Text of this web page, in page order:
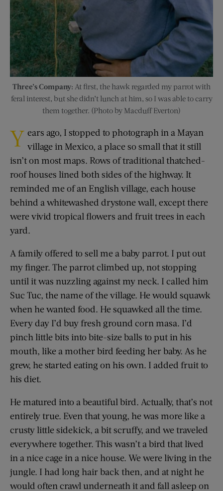
Three’s Company: At first, the hawk regarded my parrot with
feral interest, but she didn’t lunch at him, so I was able to carry
them together. (Photo by Macduff Everton)
Y ears ago, I stopped to photograph in a Mayan
village in Mexico, a place so small that it still
isn’t on most maps. Rows of traditional thatched-
roof houses lined both sides of the highway. It
reminded me of an English village, each house
behind a whitewashed drystone wall, except there
were vivid tropical flowers and fruit trees in each
yard.
A family offered to sell me a baby parrot. I put out
my finger. The parrot climbed up, not stopping
until it was nuzzling against my neck. I called him
Suc Tuc, the name of the village. He would squawk
when he wanted food. He squawked all the time.
Every day I’d buy fresh ground corn masa. I’d
pinch little bits into bite-size balls to put in his
mouth, like a mother bird feeding her baby. As he
grew, he started eating on his own. I added fruit to
his diet.
He matured into a beautiful bird. Actually, that’s not
entirely true. Even that young, he was more like a
crusty little sidekick, a bit scruffy, and we traveled
everywhere together. This wasn’t a bird that lived
in a nice cage in a nice house. We were living in the
jungle. I had long hair back then, and at night he
would often crawl underneath it and fall asleep on